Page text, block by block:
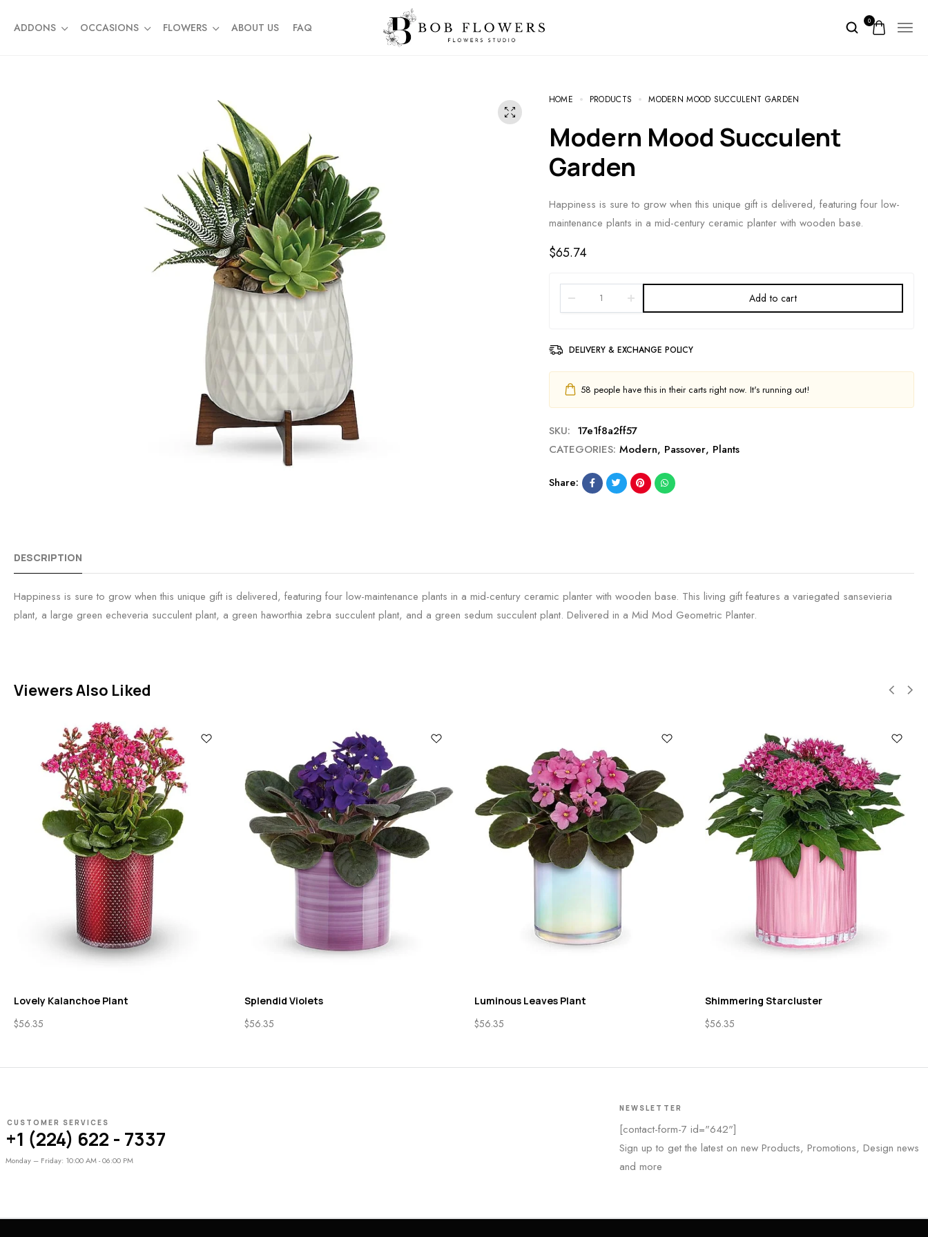
ADDONS OCCASIONS FLOWERS ABOUT US FAQ 0
HOME PRODUCTS MODERN MOOD SUCCULENT GARDEN
Modern Mood Succulent
Garden
Happiness is sure to grow when this unique gift is delivered, featuring four low-
maintenance plants in a mid-century ceramic planter with wooden base.
$65.74
Add to cart
DELIVERY & EXCHANGE POLICY
58 people have this in their carts right now. It's running out!
SKU: 17e1f8a2ff57
CATEGORIES: Modern, Passover, Plants
Share:
DESCRIPTION
Happiness is sure to grow when this unique gift is delivered, featuring four low-maintenance plants in a mid-century ceramic planter with wooden base. This living gift features a variegated sansevieria
plant, a large green echeveria succulent plant, a green haworthia zebra succulent plant, and a green sedum succulent plant. Delivered in a Mid Mod Geometric Planter.
Viewers Also Liked
Lovely Kalanchoe Plant
$56.35
Splendid Violets
$56.35
Luminous Leaves Plant
$56.35
Shimmering Starcluster
$56.35
CUSTOMER SERVICES
+1 (224) 622 - 7337
Monday – Friday: 10:00 AM - 06:00 PM
NEWSLETTER
[contact-form-7 id="642"]
Sign up to get the latest on new Products, Promotions, Design news
and more